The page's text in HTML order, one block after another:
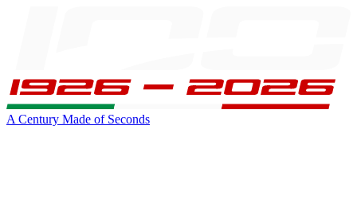
A Century Made of Seconds